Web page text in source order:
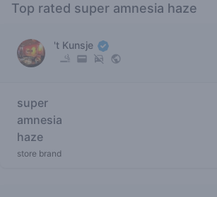
Top rated super amnesia haze
't Kunsje
super
amnesia
haze
store brand